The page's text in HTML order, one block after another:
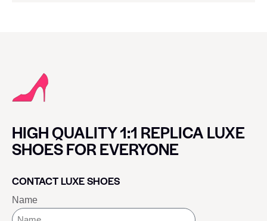
HIGH QUALITY 1:1 REPLICA LUXE
SHOES FOR EVERYONE
CONTACT LUXE SHOES
Name